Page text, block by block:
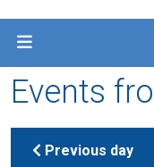
Events
Previous day